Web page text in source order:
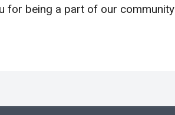
for being a part of our community